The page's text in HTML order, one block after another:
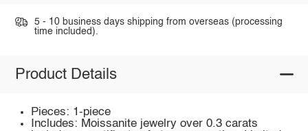
5 - 10 business days shipping from overseas (processing
time included).
Product Details
Pieces: 1-piece
Includes: Moissanite jewelry over 0.3 carats